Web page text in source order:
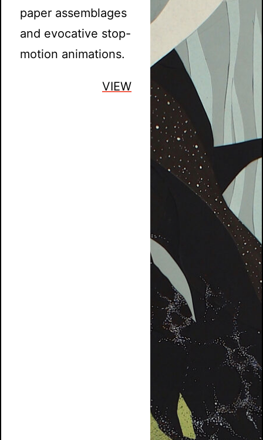
paper assemblages
and evocative stop-
motion animations.
VIEW